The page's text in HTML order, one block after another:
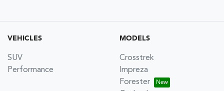
VEHICLES
SUV
Performance
MODELS
Crosstrek
Impreza
Forester